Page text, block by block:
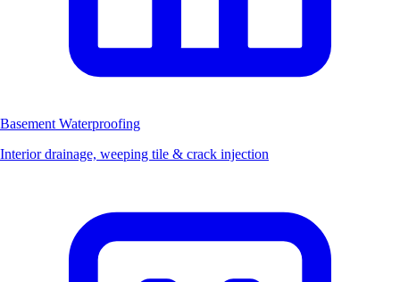
Basement Waterproofing
Interior drainage, weeping tile & crack injection